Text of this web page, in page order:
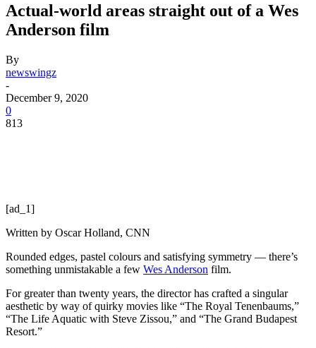
Actual-world areas straight out of a Wes
Anderson film
By
newswingz
-
December 9, 2020
0
813
[ad_1]
Written by Oscar Holland, CNN
Rounded edges, pastel colours and satisfying symmetry — there’s
something unmistakable a few Wes Anderson film.
For greater than twenty years, the director has crafted a singular
aesthetic by way of quirky movies like “The Royal Tenenbaums,”
“The Life Aquatic with Steve Zissou,” and “The Grand Budapest
Resort.”